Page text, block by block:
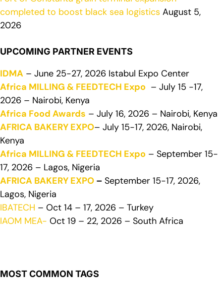
completed to boost black sea logistics August 5,
2026
UPCOMING PARTNER EVENTS
IDMA – June 25-27, 2026 Istabul Expo Center
Africa MILLING & FEEDTECH Expo – July 15 -17,
2026 – Nairobi, Kenya
Africa Food Awards – July 16, 2026 – Nairobi, Kenya
AFRICA BAKERY EXPO– July 15-17, 2026, Nairobi,
Kenya
Africa MILLING & FEEDTECH Expo – September 15-
17, 2026 – Lagos, Nigeria
AFRICA BAKERY EXPO – September 15-17, 2026,
Lagos, Nigeria
IBATECH – Oct 14 – 17, 2026 – Turkey
IAOM MEA- Oct 19 – 22, 2026 – South Africa
MOST COMMON TAGS